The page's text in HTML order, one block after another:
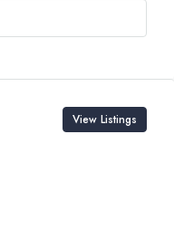
View Listings